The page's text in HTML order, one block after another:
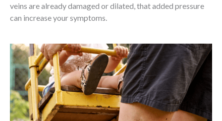
veins are already damaged or dilated, that added pressure
can increase your symptoms.